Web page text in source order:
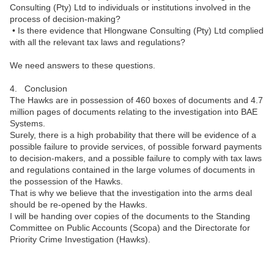
Consulting (Pty) Ltd to individuals or institutions involved in the
process of decision-making?
• Is there evidence that Hlongwane Consulting (Pty) Ltd complied
with all the relevant tax laws and regulations?
We need answers to these questions.
4. Conclusion
The Hawks are in possession of 460 boxes of documents and 4.7
million pages of documents relating to the investigation into BAE
Systems.
Surely, there is a high probability that there will be evidence of a
possible failure to provide services, of possible forward payments
to decision-makers, and a possible failure to comply with tax laws
and regulations contained in the large volumes of documents in
the possession of the Hawks.
That is why we believe that the investigation into the arms deal
should be re-opened by the Hawks.
I will be handing over copies of the documents to the Standing
Committee on Public Accounts (Scopa) and the Directorate for
Priority Crime Investigation (Hawks).